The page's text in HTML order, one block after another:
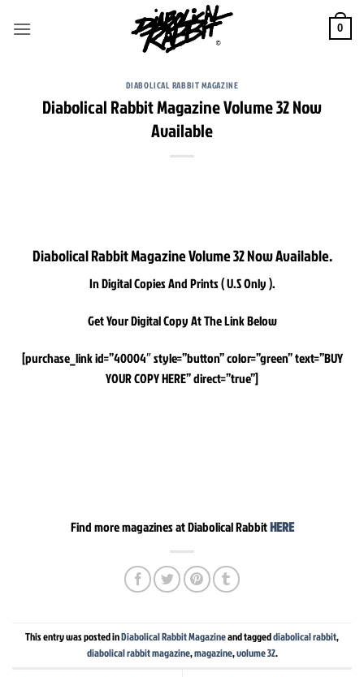
0
DIABOLICAL RABBIT MAGAZINE
Diabolical Rabbit Magazine Volume 32 Now
Available
Diabolical Rabbit Magazine Volume 32 Now Available.
In Digital Copies And Prints ( U.S Only ).
Get Your Digital Copy At The Link Below
[purchase_link id=”40004″ style=”button” color=”green” text=”BUY
YOUR COPY HERE” direct=”true”]
Find more magazines at Diabolical RabbitHERE
This entry was posted inDiabolical Rabbit Magazineand taggeddiabolical rabbit,
diabolical rabbit magazine,magazine,volume 32.